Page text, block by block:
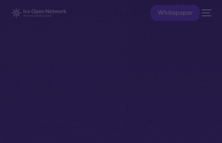
Whitepaper